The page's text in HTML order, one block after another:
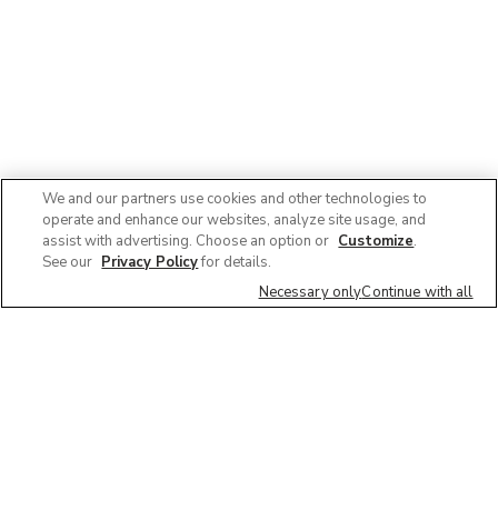
We and our partners use cookies and other technologies to
operate and enhance our websites, analyze site usage, and
assist with advertising. Choose an option or Customize.
See our Privacy Policyfor details.
Necessary onlyContinue with all